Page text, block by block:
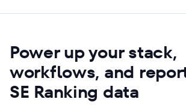
Power up your stack,
workflows, and
SE Ranking data